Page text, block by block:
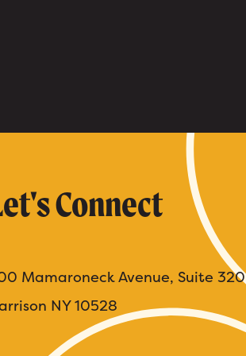
Connect
Mamaroneck Avenue, Suite 320
NY 10528